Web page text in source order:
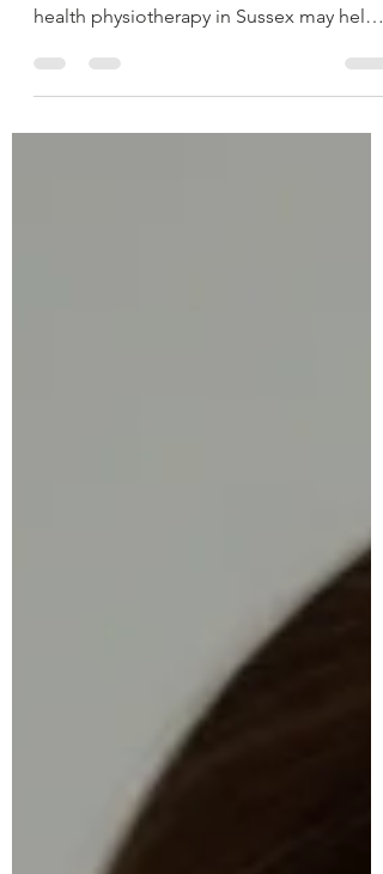
Experiencing vaginal heaviness, dragging
health physiotherapy in Sussex may help
reduce symptoms and improve support.